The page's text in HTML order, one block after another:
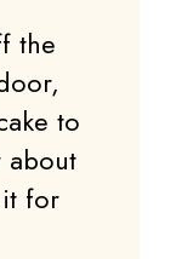
the
to
about
for